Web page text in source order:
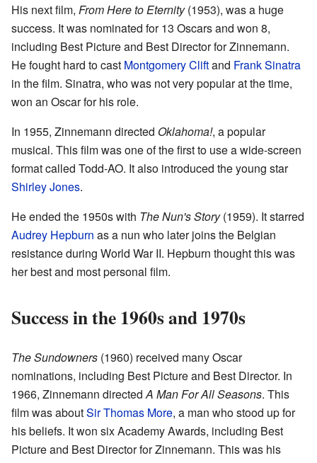
His next film, From Here to Eternity(1953), was a huge
success. It was nominated for 13 Oscars and won 8,
including Best Picture and Best Director for Zinnemann.
He fought hard to cast Montgomery Cliftand Frank Sinatra
in the film. Sinatra, who was not very popular at the time,
won an Oscar for his role.
In 1955, Zinnemann directed Oklahoma!, a popular
musical. This film was one of the first to use a wide-screen
format called Todd-AO. It also introduced the young star
Shirley Jones.
He ended the 1950s with The Nun's Story(1959). It starred
Audrey Hepburn as a nun who later joins the Belgian
resistance during World War II. Hepburn thought this was
her best and most personal film.
Success in the 1960s and 1970s
The Sundowners (1960) received many Oscar
nominations, including Best Picture and Best Director. In
1966, Zinnemann directedA Man For All Seasons. This
film was aboutSir Thomas More, a man who stood up for
his beliefs. It won six Academy Awards, including Best
Picture and Best Director for Zinnemann. This was his